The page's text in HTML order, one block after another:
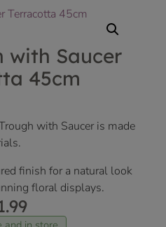
with Saucer
45cm
with Saucer is made
finish for a natural look
floral displays.